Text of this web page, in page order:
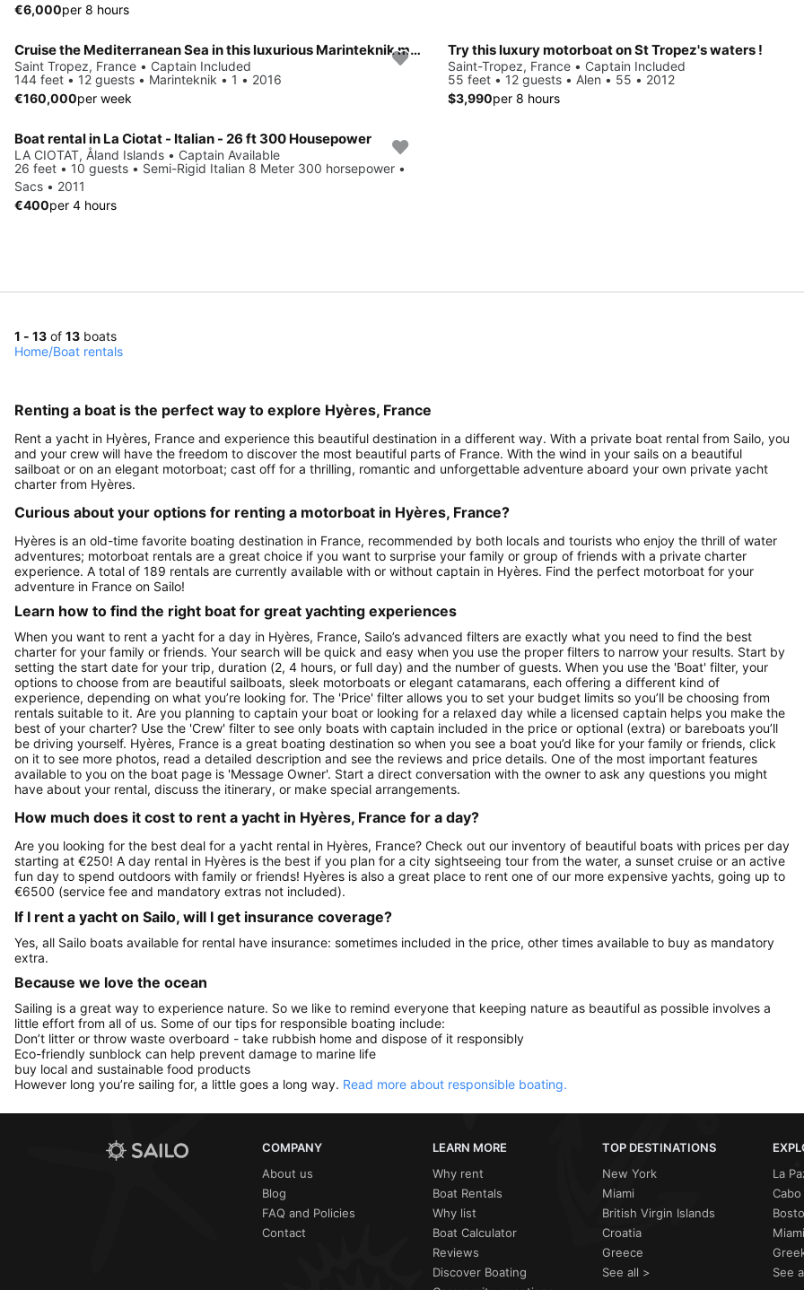
€6,000per 8 hours
Cruise the Mediterranean Sea in this luxurious Marinteknik mega yacht
Saint Tropez, France • Captain Included
144 feet • 12 guests • Marinteknik • 1 • 2016
€160,000per week
Try this luxury motorboat on St Tropez's waters !
Saint-Tropez, France • Captain Included
55 feet • 12 guests • Alen • 55 • 2012
$3,990per 8 hours
Boat rental in La Ciotat - Italian - 26 ft 300 Housepower
LA CIOTAT, Åland Islands • Captain Available
26 feet • 10 guests • Semi-Rigid Italian 8 Meter 300 horsepower •
Sacs • 2011
€400per 4 hours
1 - 13 of 13 boats
Home/Boat rentals
Renting a boat is the perfect way to explore Hyères, France
Rent a yacht in Hyères, France and experience this beautiful destination in a different way. With a private boat rental from Sailo, you
and your crew will have the freedom to discover the most beautiful parts of France. With the wind in your sails on a beautiful
sailboat or on an elegant motorboat; cast off for a thrilling, romantic and unforgettable adventure aboard your own private yacht
charter from Hyères.
Curious about your options for renting a motorboat in Hyères, France?
Hyères is an old-time favorite boating destination in France, recommended by both locals and tourists who enjoy the thrill of water
adventures; motorboat rentals are a great choice if you want to surprise your family or group of friends with a private charter
experience. A total of 189 rentals are currently available with or without captain in Hyères. Find the perfect motorboat for your
adventure in France on Sailo!
Learn how to find the right boat for great yachting experiences
When you want to rent a yacht for a day in Hyères, France, Sailo’s advanced filters are exactly what you need to find the best
charter for your family or friends. Your search will be quick and easy when you use the proper filters to narrow your results. Start by
setting the start date for your trip, duration (2, 4 hours, or full day) and the number of guests. When you use the 'Boat' filter, your
options to choose from are beautiful sailboats, sleek motorboats or elegant catamarans, each offering a different kind of
experience, depending on what you’re looking for. The 'Price' filter allows you to set your budget limits so you’ll be choosing from
rentals suitable to it. Are you planning to captain your boat or looking for a relaxed day while a licensed captain helps you make the
best of your charter? Use the 'Crew' filter to see only boats with captain included in the price or optional (extra) or bareboats you’ll
be driving yourself. Hyères, France is a great boating destination so when you see a boat you’d like for your family or friends, click
on it to see more photos, read a detailed description and see the reviews and price details. One of the most important features
available to you on the boat page is 'Message Owner'. Start a direct conversation with the owner to ask any questions you might
have about your rental, discuss the itinerary, or make special arrangements.
How much does it cost to rent a yacht in Hyères, France for a day?
Are you looking for the best deal for a yacht rental in Hyères, France? Check out our inventory of beautiful boats with prices per day
starting at €250! A day rental in Hyères is the best if you plan for a city sightseeing tour from the water, a sunset cruise or an active
fun day to spend outdoors with family or friends! Hyères is also a great place to rent one of our more expensive yachts, going up to
€6500 (service fee and mandatory extras not included).
If I rent a yacht on Sailo, will I get insurance coverage?
Yes, all Sailo boats available for rental have insurance: sometimes included in the price, other times available to buy as mandatory
extra.
Because we love the ocean
Sailing is a great way to experience nature. So we like to remind everyone that keeping nature as beautiful as possible involves a
little effort from all of us. Some of our tips for responsible boating include:
Don’t litter or throw waste overboard - take rubbish home and dispose of it responsibly
Eco-friendly sunblock can help prevent damage to marine life
buy local and sustainable food products
However long you’re sailing for, a little goes a long way. Read more about responsible boating.
COMPANY
About us
Blog
FAQ and Policies
Contact
LEARN MORE
Why rent
Boat Rentals
Why list
Boat Calculator
Reviews
Discover Boating
TOP DESTINATIONS
New York
Miami
British Virgin Islands
Croatia
Greece
See all >
La
See